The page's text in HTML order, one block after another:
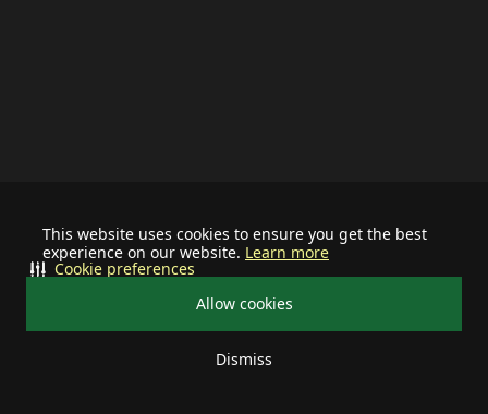
This website uses cookies to ensure you get the best
experience on our website. Learn more
Allow cookies
Dismiss
Cookie preferences